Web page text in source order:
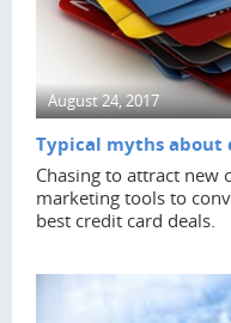
August 24, 2017
Typical myths
Chasing to attract new
marketing tools to
best credit card deals.